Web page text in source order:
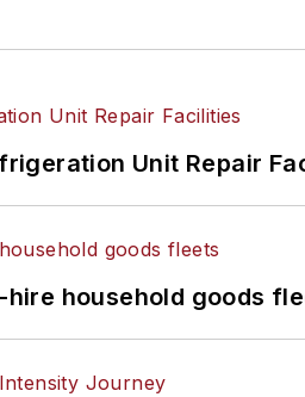
Unit Repair
household goods